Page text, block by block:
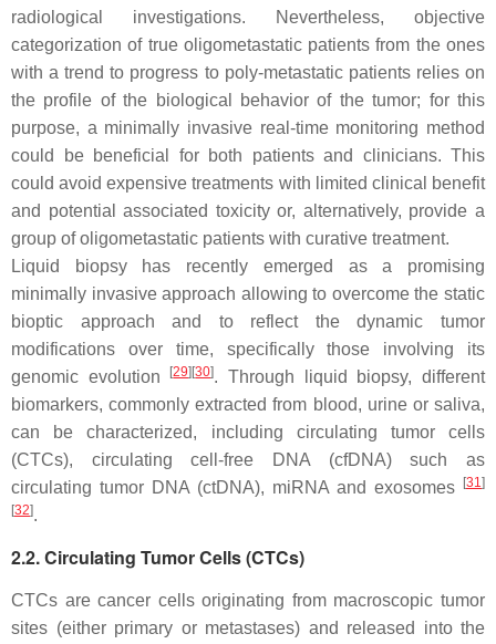
radiological investigations. Nevertheless, objective
categorization of true oligometastatic patients from the ones
with a trend to progress to poly-metastatic patients relies on
the profile of the biological behavior of the tumor; for this
purpose, a minimally invasive real-time monitoring method
could be beneficial for both patients and clinicians. This
could avoid expensive treatments with limited clinical benefit
and potential associated toxicity or, alternatively, provide a
group of oligometastatic patients with curative treatment.
Liquid biopsy has recently emerged as a promising
minimally invasive approach allowing to overcome the static
bioptic approach and to reflect the dynamic tumor
modifications over time, specifically those involving its
genomic evolution
[29] [30]. Through liquid biopsy, different
biomarkers, commonly extracted from blood, urine or saliva,
can be characterized, including circulating tumor cells
(CTCs), circulating cell-free DNA (cfDNA) such as
circulating tumor DNA (ctDNA), miRNA and exosomes
[31]
[32].
2.2. Circulating Tumor Cells (CTCs)
CTCs are cancer cells originating from macroscopic tumor
sites (either primary or metastases) and released into the